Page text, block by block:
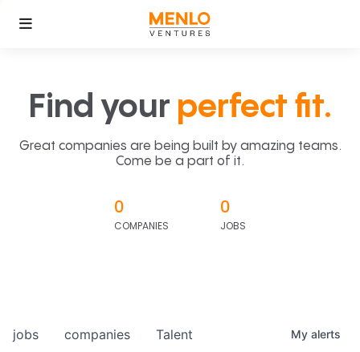
Find your perfect fit.
Great companies are being built by amazing teams.
Come be a part of it.
0
COMPANIES
0
JOBS
jobs companies Talent My alerts